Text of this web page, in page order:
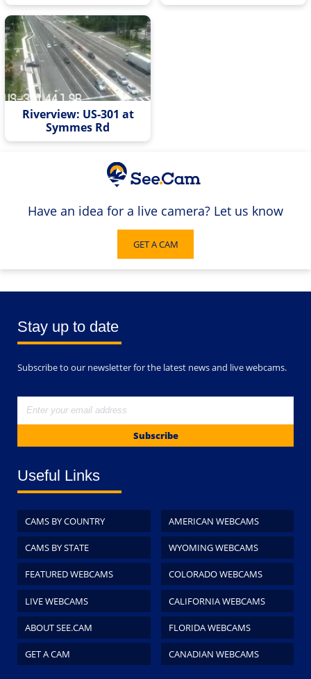
Riverview: US-301 at
Symmes Rd
Have an idea for a live camera? Let us know
GET A CAM
Stay up to date
Subscribe to our newsletter for the latest news and live webcams.
Subscribe
Useful Links
CAMS BY COUNTRY
CAMS BY STATE
FEATURED WEBCAMS
LIVE WEBCAMS
ABOUT SEE.CAM
GET A CAM
AMERICAN WEBCAMS
WYOMING WEBCAMS
COLORADO WEBCAMS
CALIFORNIA WEBCAMS
FLORIDA WEBCAMS
CANADIAN WEBCAMS